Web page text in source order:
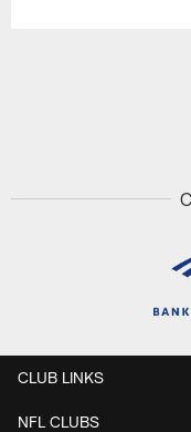
CLUB LINKS
NFL CLUBS